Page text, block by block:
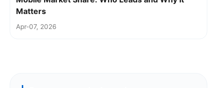
Matters
Apr-07, 2026